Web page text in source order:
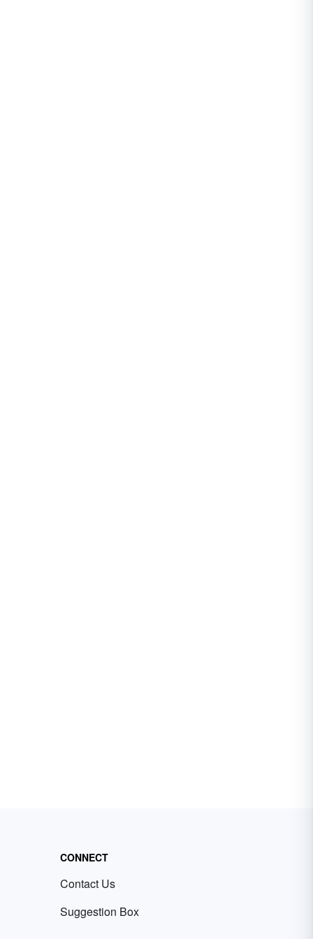
CONNECT
Contact Us
Suggestion Box